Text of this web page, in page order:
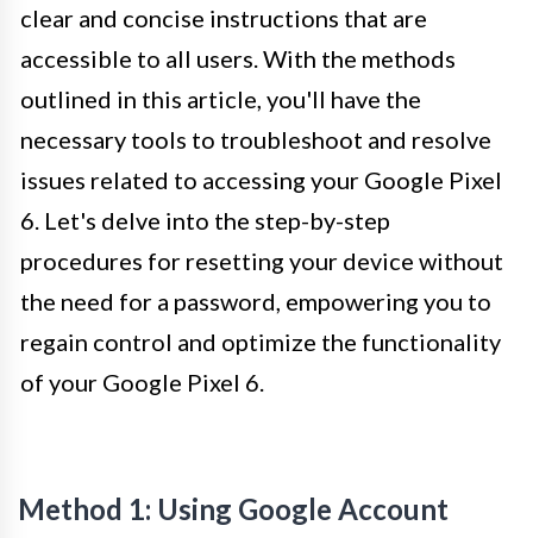
clear and concise instructions that are
accessible to all users. With the methods
outlined in this article, you'll have the
necessary tools to troubleshoot and resolve
issues related to accessing your Google Pixel
6. Let's delve into the step-by-step
procedures for resetting your device without
the need for a password, empowering you to
regain control and optimize the functionality
of your Google Pixel 6.
Method 1: Using Google Account